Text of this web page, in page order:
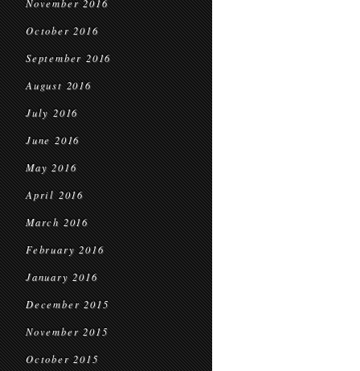
November 2016
October 2016
September 2016
August 2016
July 2016
June 2016
May 2016
April 2016
March 2016
February 2016
January 2016
December 2015
November 2015
October 2015